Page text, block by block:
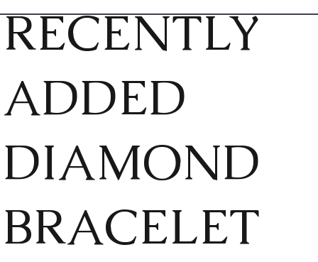
RECENTLY
ADDED
DIAMOND
BRACELET